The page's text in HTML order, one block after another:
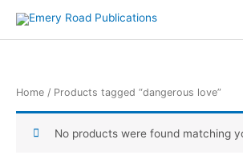
content
Home / Products tagged “dangerous love”
No products were found matching